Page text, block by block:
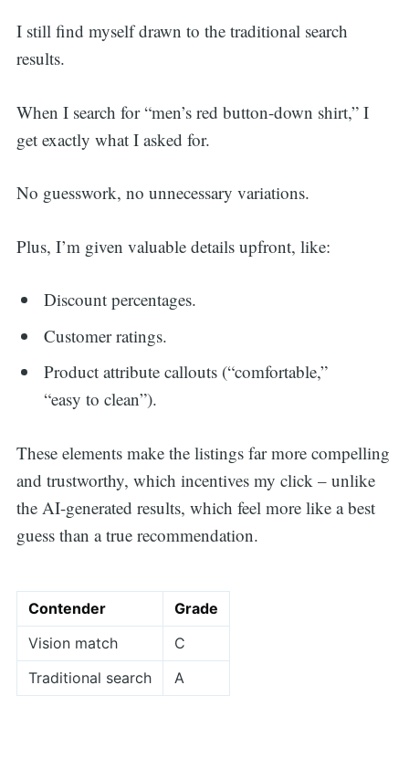
I still find myself drawn to the traditional search
results.
When I search for “men’s red button-down shirt,” I
get exactly what I asked for.
No guesswork, no unnecessary variations.
Plus, I’m given valuable details upfront, like:
Discount percentages.
Customer ratings.
Product attribute callouts (“comfortable,”
“easy to clean”).
These elements make the listings far more compelling
and trustworthy, which incentives my click – unlike
the AI-generated results, which feel more like a best
guess than a true recommendation.
Contender
Grade
Vision match
C
Traditional search
A